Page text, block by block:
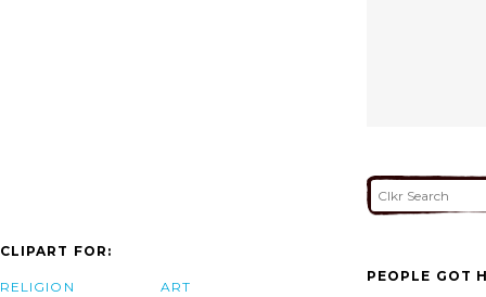
CLIPART FOR:
RELIGION ART
PEOPLE GOT